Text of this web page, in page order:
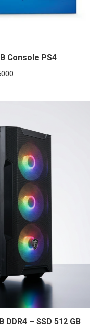
Console PS4
Current
is:
DDR4 – SSD 512 GB